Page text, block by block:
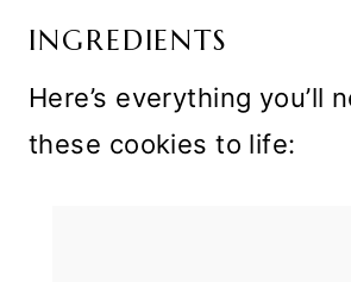
INGREDIENTS
Here’s everything you’ll
these cookies to life: